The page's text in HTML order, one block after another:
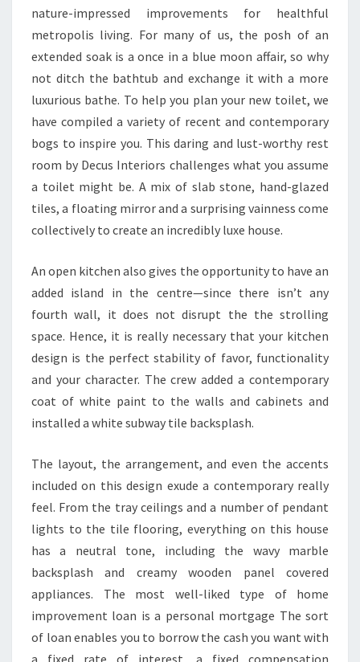
nature-impressed improvements for healthful
metropolis living. For many of us, the posh of an
extended soak is a once in a blue moon affair, so why
not ditch the bathtub and exchange it with a more
luxurious bathe. To help you plan your new toilet, we
have compiled a variety of recent and contemporary
bogs to inspire you. This daring and lust-worthy rest
room by Decus Interiors challenges what you assume
a toilet might be. A mix of slab stone, hand-glazed
tiles, a floating mirror and a surprising vainness come
collectively to create an incredibly luxe house.
An open kitchen also gives the opportunity to have an
added island in the centre—since there isn’t any
fourth wall, it does not disrupt the the strolling
space. Hence, it is really necessary that your kitchen
design is the perfect stability of favor, functionality
and your character. The crew added a contemporary
coat of white paint to the walls and cabinets and
installed a white subway tile backsplash.
The layout, the arrangement, and even the accents
included on this design exude a contemporary really
feel. From the tray ceilings and a number of pendant
lights to the tile flooring, everything on this house
has a neutral tone, including the wavy marble
backsplash and creamy wooden panel covered
appliances. The most well-liked type of home
improvement loan is a personal mortgage The sort
of loan enables you to borrow the cash you want with
a fixed rate of interest, a fixed compensation